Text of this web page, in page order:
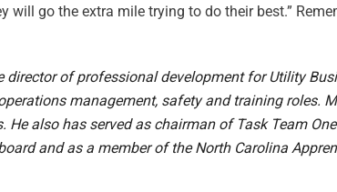
go the extra mile trying to do their best.”
director of professional development for Utility
management, safety and training roles.
also has served as chairman of Task Team
and as a member of the North Carolina